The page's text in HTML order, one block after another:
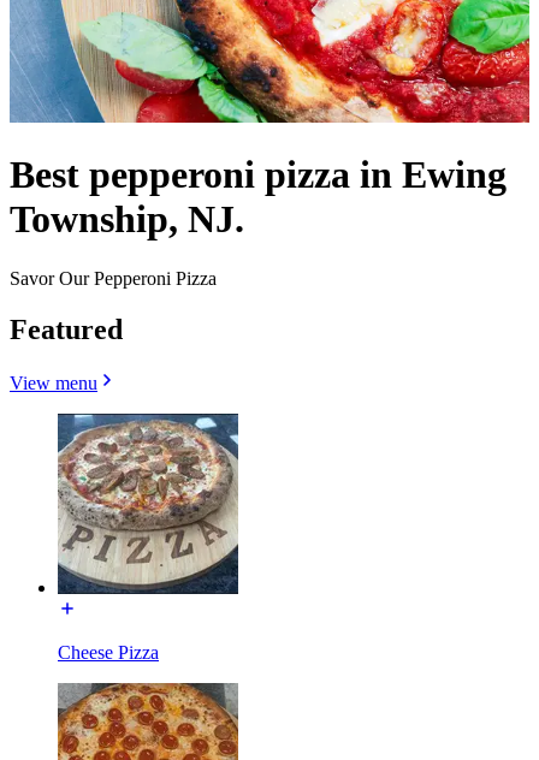
Best pepperoni pizza in Ewing
Township, NJ.
Savor Our Pepperoni Pizza
Featured
View menu
Cheese Pizza